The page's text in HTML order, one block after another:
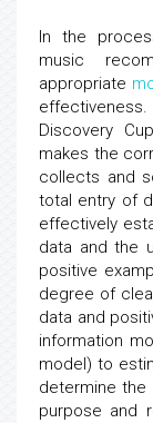
In the
music
appropriate
Discovery
makes the
collects and
total entry of
effectively
data and the
positive
degree of
data and
information
model) to
determine the
purpose and